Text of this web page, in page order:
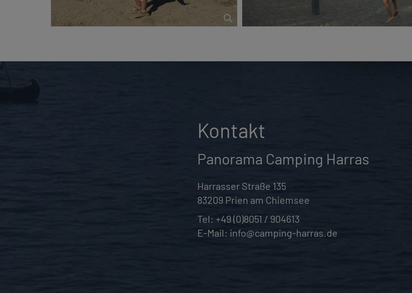
Kontakt
Panorama Camping Harras
Harrasser Straße 135
83209 Prien am Chiemsee
Tel: +49 (0)8051 / 904613
E-Mail: info@camping-harras.de